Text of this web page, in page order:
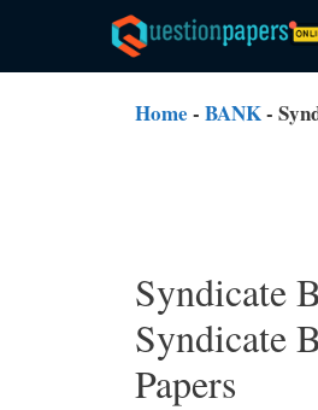
content
Home - BANK-
Syndicate
Syndicate
Papers